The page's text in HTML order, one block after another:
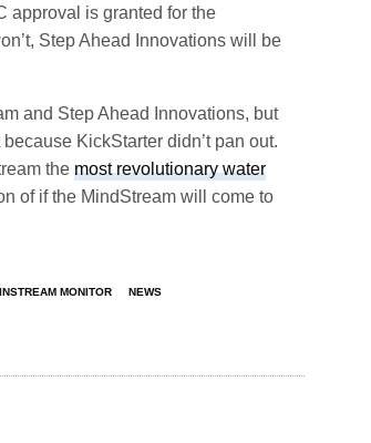
approval is granted for the
Step Ahead Innovations will be
and Step Ahead Innovations, but
KickStarter didn’t pan out.
themost revolutionary water
of if the MindStream will come to
MONITOR NEWS